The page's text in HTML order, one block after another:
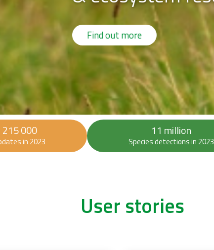
215 000
in 2023
11 million
Species detections in 2023
User stories